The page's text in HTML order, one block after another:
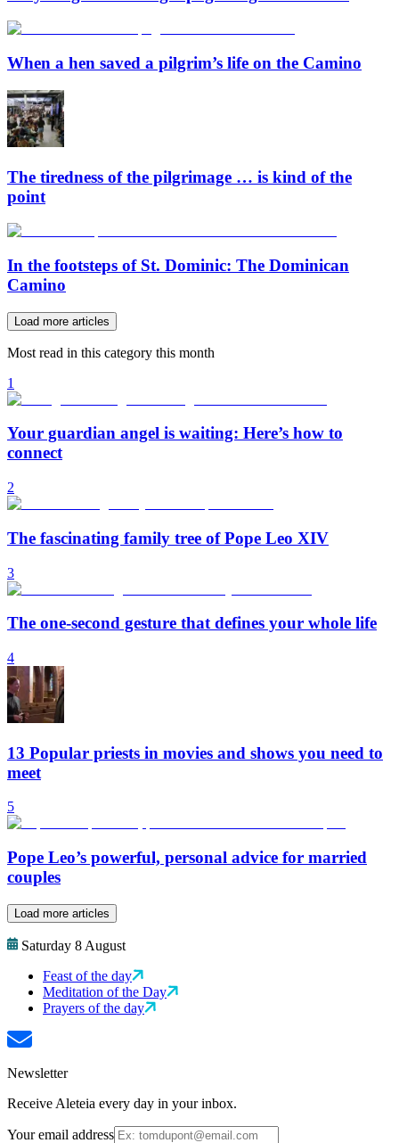
When a hen saved a pilgrim’s life on the Camino
The tiredness of the pilgrimage … is kind of the
point
In the footsteps of St. Dominic: The Dominican
Camino
Load more articles
Most read in this category this month
1
Your guardian angel is waiting: Here’s how to
connect
2
The fascinating family tree of Pope Leo XIV
3
The one-second gesture that defines your whole life
4
13 Popular priests in movies and shows you need to
meet
5
Pope Leo’s powerful, personal advice for married
couples
Load more articles
Saturday 8 August
Feast of the day
Meditation of the Day
Prayers of the day
Newsletter
Receive Aleteia every day in your inbox.
Your email address